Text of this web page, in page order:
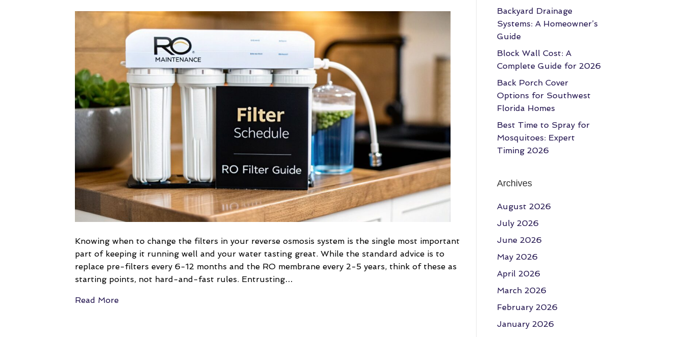
Guide
the
Reverse
Osmosis
Filter
replacement
Schedule
Knowing when to change the filters in your reverse osmosis system is the single most important
part of keeping it running well and your water tasting great. While the standard advice is to
replace pre-filters every 6-12 months and the RO membrane every 2-5 years, think of these as
starting points, not hard-and-fast rules. Entrusting…
Read More
Backyard Drainage
Systems: A Homeowner’s
Guide
Block Wall Cost: A
Complete Guide for 2026
Back Porch Cover
Options for Southwest
Florida Homes
Best Time to Spray for
Mosquitoes: Expert
Timing 2026
Archives
August 2026
July 2026
June 2026
May 2026
April 2026
March 2026
February 2026
January 2026